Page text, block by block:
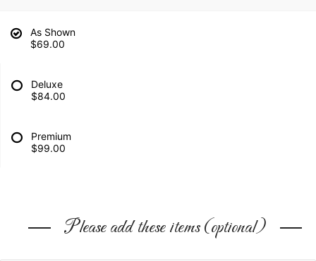
As Shown
$69.00
Deluxe
$84.00
Premium
$99.00
Please add these items (optional)